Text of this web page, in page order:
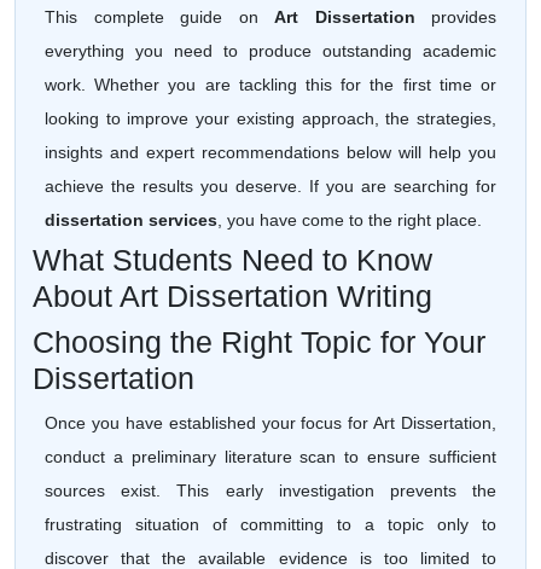
This complete guide on Art Dissertation provides
everything you need to produce outstanding academic
work. Whether you are tackling this for the first time or
looking to improve your existing approach, the strategies,
insights and expert recommendations below will help you
achieve the results you deserve. If you are searching for
dissertation services , you have come to the right place.
What Students Need to Know
About Art Dissertation Writing
Choosing the Right Topic for Your
Dissertation
Once you have established your focus for Art Dissertation,
conduct a preliminary literature scan to ensure sufficient
sources exist. This early investigation prevents the
frustrating situation of committing to a topic only to
discover that the available evidence is too limited to